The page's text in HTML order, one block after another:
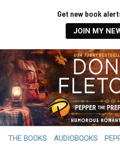
Get new book
JOIN MY
THE BOOKS AUDIOBOOKS